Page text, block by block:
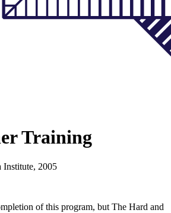
Training
Institute, 2005
of this program, but The Hard and